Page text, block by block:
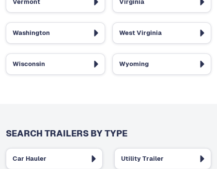
Vermont Virginia
Washington West Virginia
Wisconsin Wyoming
SEARCH TRAILERS BY TYPE
Car Hauler Utility Trailer